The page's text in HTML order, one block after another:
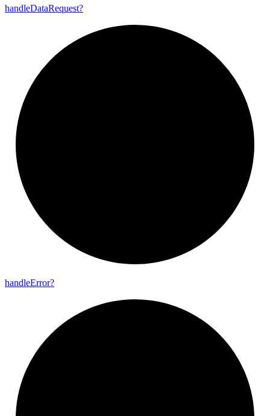
handleDataRequest?
handleError?